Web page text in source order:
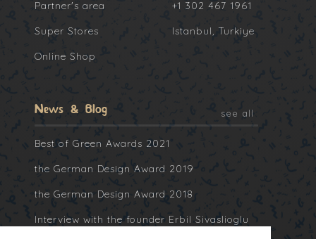
Partner's area
Super Stores
Online Shop
+1 302 467 1961
Istanbul, Turkiye
News & Blog see all
Best of Green Awards 2021
the German Design Award 2019
the German Design Award 2018
Interview with the founder Erbil Sivaslioglu